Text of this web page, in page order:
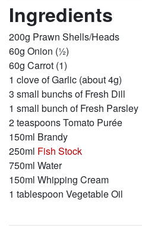
Ingredients
200g Prawn Shells/Heads
60g Onion (½)
60g Carrot (1)
1 clove of Garlic (about 4g)
3 small bunchs of Fresh Dill
1 small bunch of Fresh Parsley
2 teaspoons Tomato Purée
150ml Brandy
250ml Fish Stock
750ml Water
150ml Whipping Cream
1 tablespoon Vegetable Oil